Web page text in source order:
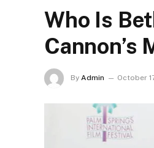
Who Is
Cannon’s
By Admin October